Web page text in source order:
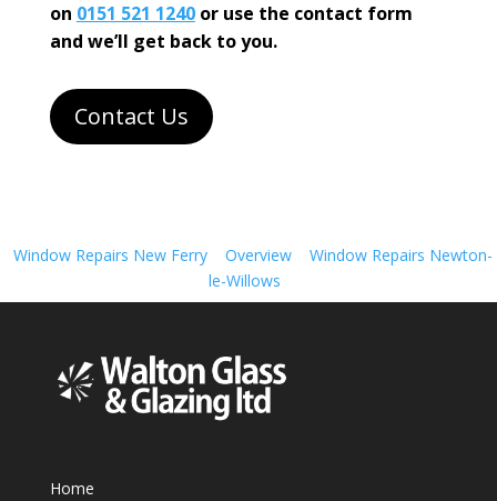
on 0151 521 1240or use the contact form
and we’ll get back to you.
Contact Us
Window Repairs New Ferry Overview
Window Repairs Newton-
le-Willows
Home